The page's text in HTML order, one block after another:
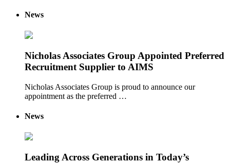
News
Nicholas Associates Group Appointed Preferred
Recruitment Supplier to AIMS
Nicholas Associates Group is proud to announce our
appointment as the preferred …
News
Leading Across Generations in Today’s